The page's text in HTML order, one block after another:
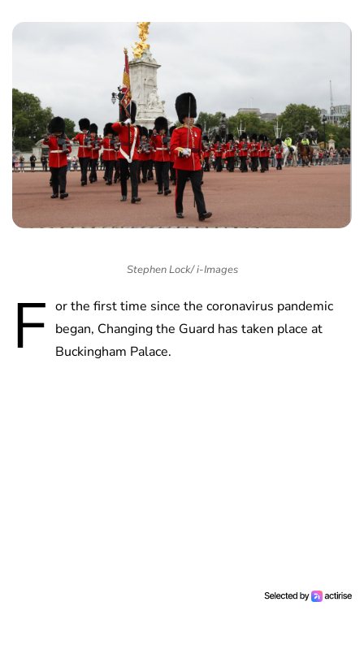
Stephen Lock/ i-Images
F or the first time since the coronavirus pandemic
began, Changing the Guard has taken place at
Buckingham Palace.